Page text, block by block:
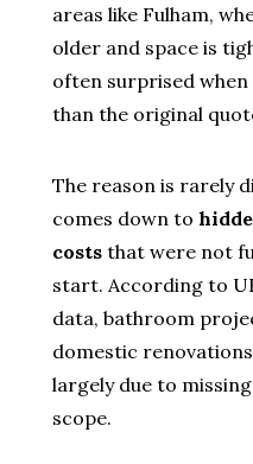
areas like Fulham,
older and space is
often surprised
than the original
The reason is rarely
comes down to
costs that were not
start. According to
data, bathroom
domestic
largely due to
scope.